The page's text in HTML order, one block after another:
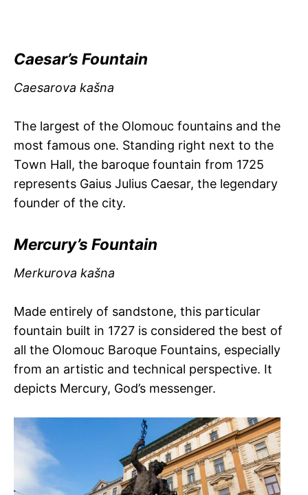
Caesar’s Fountain
Caesarova kašna
The largest of the Olomouc fountains and the
most famous one. Standing right next to the
Town Hall, the baroque fountain from 1725
represents Gaius Julius Caesar, the legendary
founder of the city.
Mercury’s Fountain
Merkurova kašna
Made entirely of sandstone, this particular
fountain built in 1727 is considered the best of
all the Olomouc Baroque Fountains, especially
from an artistic and technical perspective. It
depicts Mercury, God’s messenger.